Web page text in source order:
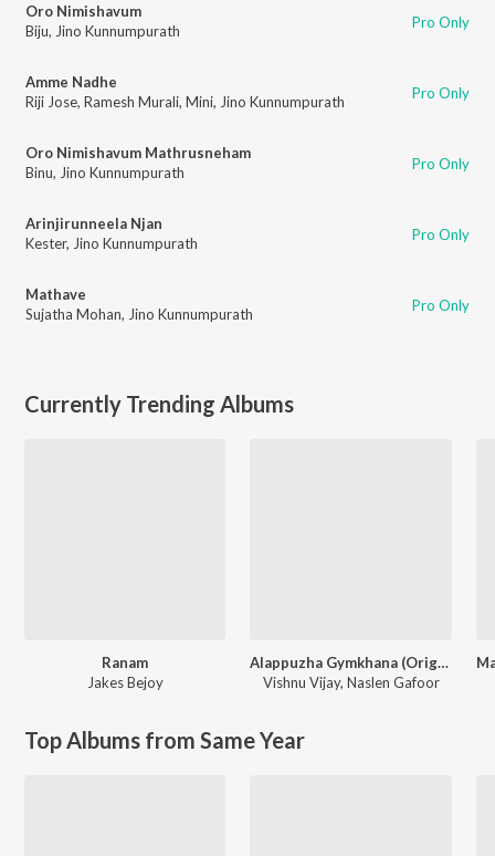
Oro Nimishavum
Biju, Jino Kunnumpurath Pro Only
Amme Nadhe
Riji Jose, Ramesh Murali, Mini, Jino Kunnumpurath Pro Only
Oro Nimishavum Mathrusneham
Binu, Jino Kunnumpurath Pro Only
Arinjirunneela Njan
Kester, Jino Kunnumpurath Pro Only
Mathave
Sujatha Mohan, Jino Kunnumpurath Pro Only
Currently Trending Albums
Ranam
Jakes Bejoy
Alappuzha Gymkhana (Original Motion Picture Soundtrack)
Vishnu Vijay, Naslen Gafoor
Top Albums from Same Year